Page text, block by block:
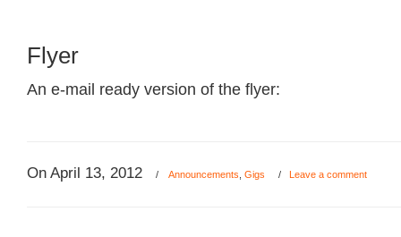
Flyer
An e-mail ready version of the flyer:
On April 13, 2012 / Announcements Gigs / Leave a comment